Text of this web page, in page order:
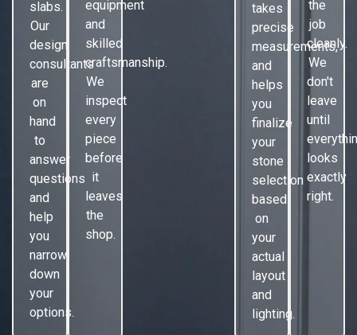
slabs.
Our
design
consultants
are
on
hand
to
answer
questions
and
help
you
narrow
down
your
options.
equipment
and
skilled
craftsmanship.
We
inspect
every
piece
before
it
leaves
the
shop.
takes
precise
measurements,
and
helps
you
finalize
your
stone
selection
based
on
your
actual
layout
and
lighting.
the
job
cleanly.
We
don't
leave
until
looks
exactly
right.